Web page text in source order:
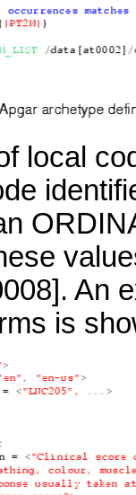
local
An
is